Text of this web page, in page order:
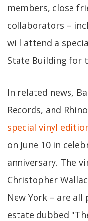
members, close
collaborators –
will attend a
State Building for
In related news,
Records, and
special vinyl
on June 10 in
anniversary. The
Christopher
New York – are
estate dubbed